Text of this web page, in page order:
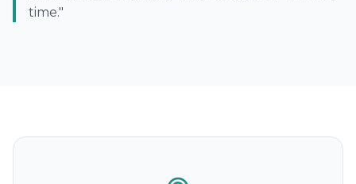
time."